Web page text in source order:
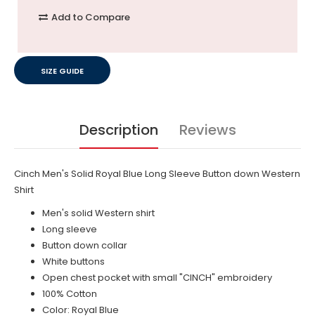
Add to Compare
SIZE GUIDE
Description Reviews
Cinch Men's Solid Royal Blue Long Sleeve Button down Western
Shirt
Men's solid Western shirt
Long sleeve
Button down collar
White buttons
Open chest pocket with small "CINCH" embroidery
100% Cotton
Color: Royal Blue